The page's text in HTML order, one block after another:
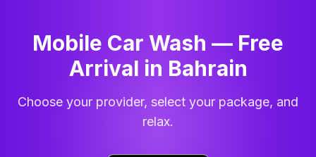
Mobile Car Wash — Free
Arrival in Bahrain
Choose your provider, select your package, and
relax.